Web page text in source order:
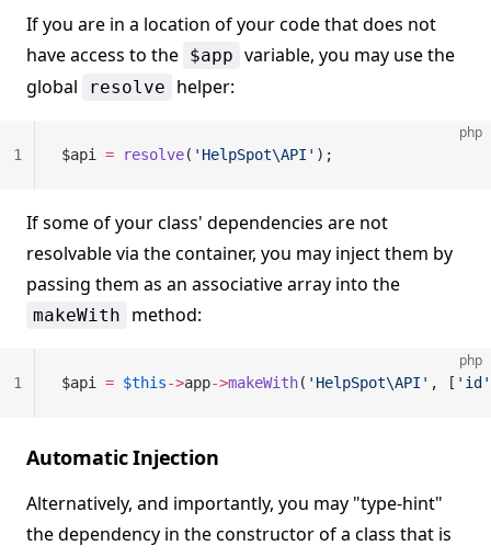
If you are in a location of your code that does not
have access to the $app variable, you may use the
global
resolve helper:
php
$api = resolve( 'HelpSpot\API' );
1
If some of your class' dependencies are not
resolvable via the container, you may inject them by
passing them as an associative array into the
makeWith method:
php
$api = $this->app->makeWith( 'HelpSpot\API' , [ 'id'
1
Automatic Injection
Alternatively, and importantly, you may "type-hint"
the dependency in the constructor of a class that is